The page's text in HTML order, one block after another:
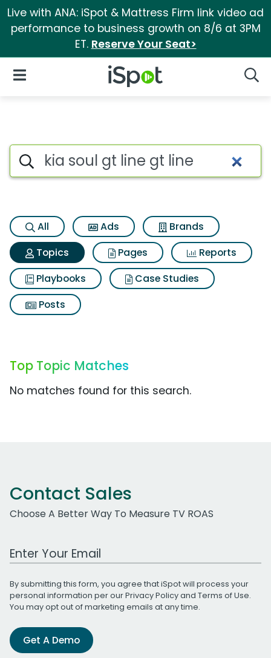
Live with ANA: iSpot & Mattress Firm link video ad
performance to business growth on 8/6 at 3PM
ET. Reserve Your Seat>
iSpot Logo
Open Navigation
Topic matches for Kia soul gt
Search iSpot
All Ads
Brands
Topics
Pages
Reports
Playbooks
Case Studies
Posts
Top Topic Matches
No matches found for this search.
Contact Sales
Choose A Better Way To Measure TV ROAS
Work Email Address
By submitting this form, you agree that iSpot will process your
personal information per ourPrivacy Policyand Terms of Use.
You may opt out of marketing emails at any time.
Get A Demo